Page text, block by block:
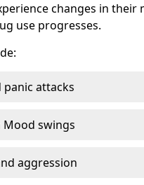
changes in their
use progresses.
panic attacks
Mood swings
aggression